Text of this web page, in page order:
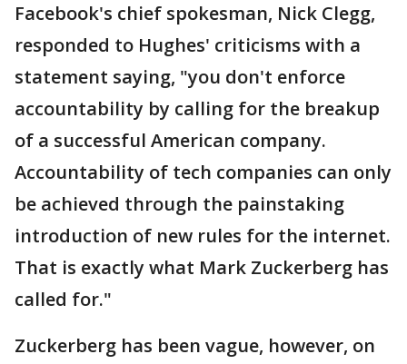
Facebook's chief spokesman, Nick Clegg,
responded to Hughes' criticisms with a
statement saying, "you don't enforce
accountability by calling for the breakup
of a successful American company.
Accountability of tech companies can only
be achieved through the painstaking
introduction of new rules for the internet.
That is exactly what Mark Zuckerberg has
called for."
Zuckerberg has been vague, however, on